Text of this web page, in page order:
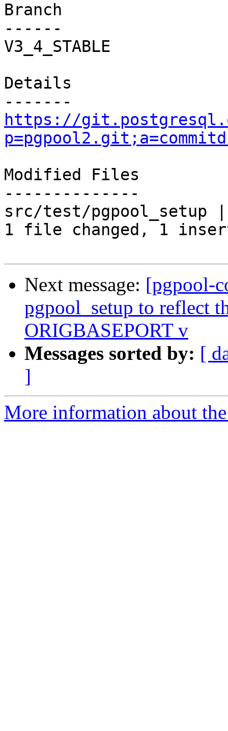
Branch
------
V3_4_STABLE
Details
https://
Modified Files
--------------
src/test/pgpool_setup
1 file changed, 1
Next message: [pgpool-
pgpool_setup to reflect
ORIGBASEPORT v
Messages sorted by: [
]
More information about